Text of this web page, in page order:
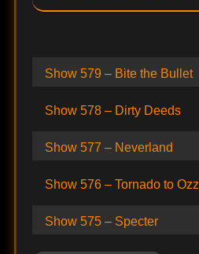
Show 579 – Bite the Bullet
Show 578 – Dirty Deeds
Show 577 – Neverland
Show 576 – Tornado to Ozz
Show 575 – Specter